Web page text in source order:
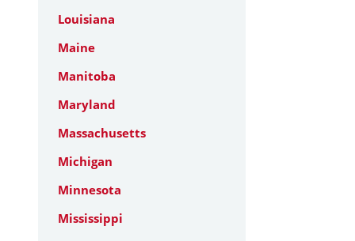
Louisiana
Maine
Manitoba
Maryland
Massachusetts
Michigan
Minnesota
Mississippi